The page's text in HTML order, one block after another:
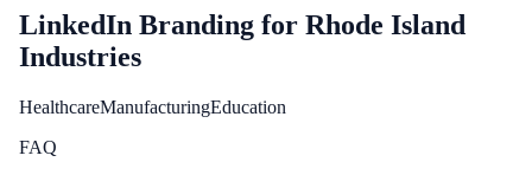
LinkedIn Branding for Rhode Island
Industries
HealthcareManufacturingEducation
FAQ